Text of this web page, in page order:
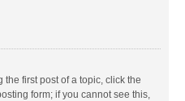
first post of a topic, click the
form; if you cannot see this,